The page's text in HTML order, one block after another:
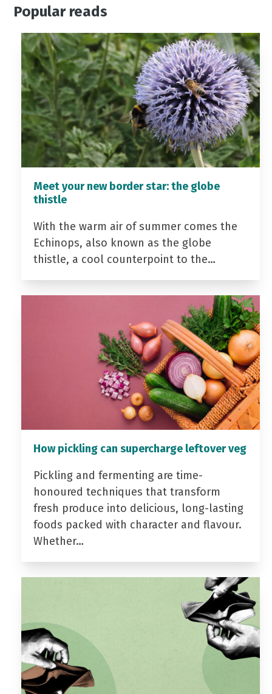
Popular reads
Meet your new border star: the globe
thistle
With the warm air of summer comes the
Echinops, also known as the globe
thistle, a cool counterpoint to the…
How pickling can supercharge leftover veg
Pickling and fermenting are time-
honoured techniques that transform
fresh produce into delicious, long-lasting
foods packed with character and flavour.
Whether…